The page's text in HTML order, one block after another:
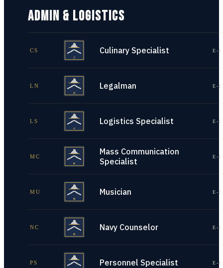
ADMIN & LOGISTICS
CS Culinary Specialist E-
LN Legalman E-
LS Logistics Specialist E-
MC
Mass Communication
Specialist
E-
MU Musician E-
NC Navy Counselor E-
PS Personnel Specialist E-